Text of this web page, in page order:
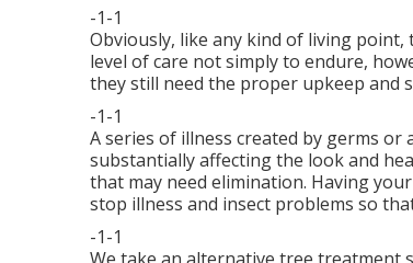
-1-1
Obviously, like any kind of living
level of care not simply to endure,
they still need the proper upkeep and
-1-1
A series of illness created by germs
substantially affecting the look and
that may need elimination. Having
stop illness and insect problems so
-1-1